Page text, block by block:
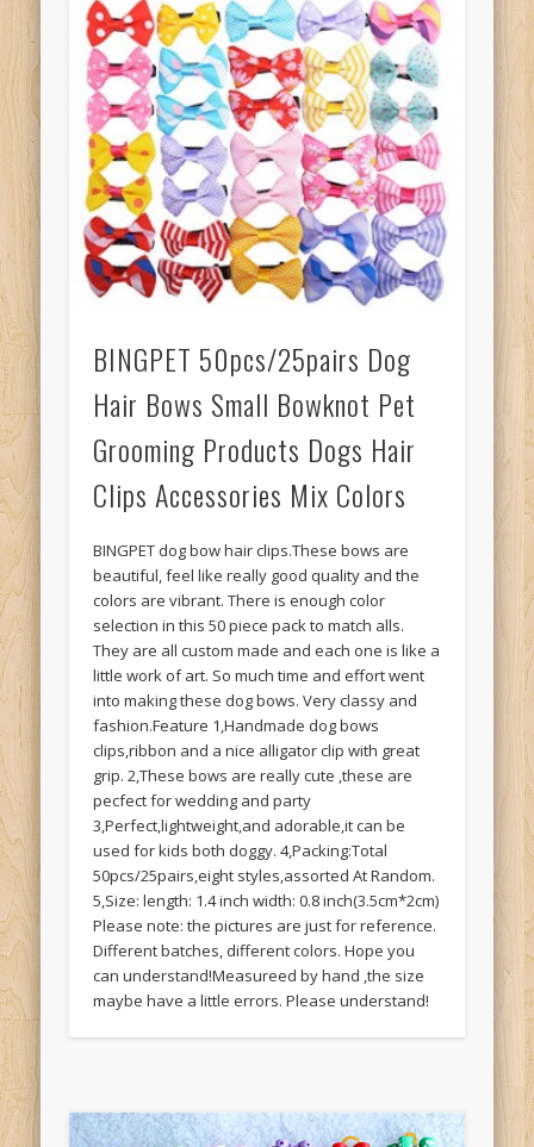
BINGPET 50pcs/25pairs Dog
Hair Bows Small Bowknot Pet
Grooming Products Dogs Hair
Clips Accessories Mix Colors
BINGPET dog bow hair clips.These bows are
beautiful, feel like really good quality and the
colors are vibrant. There is enough color
selection in this 50 piece pack to match alls.
They are all custom made and each one is like a
little work of art. So much time and effort went
into making these dog bows. Very classy and
fashion.Feature 1,Handmade dog bows
clips,ribbon and a nice alligator clip with great
grip. 2,These bows are really cute ,these are
pecfect for wedding and party
3,Perfect,lightweight,and adorable,it can be
used for kids both doggy. 4,Packing:Total
50pcs/25pairs,eight styles,assorted At Random.
5,Size: length: 1.4 inch width: 0.8 inch(3.5cm*2cm)
Please note: the pictures are just for reference.
Different batches, different colors. Hope you
can understand!Measureed by hand ,the size
maybe have a little errors. Please understand!